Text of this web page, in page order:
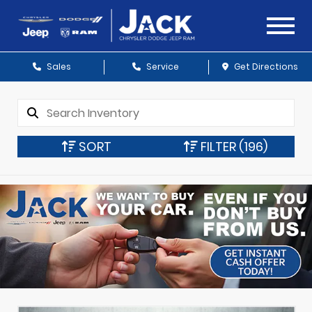
Sales Service Get Directions
SORT FILTER (196)